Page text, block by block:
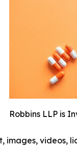
Robbins LLP is
images, videos,